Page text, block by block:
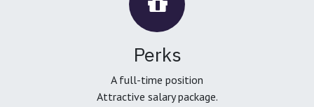
Perks
A full-time position
Attractive salary package.